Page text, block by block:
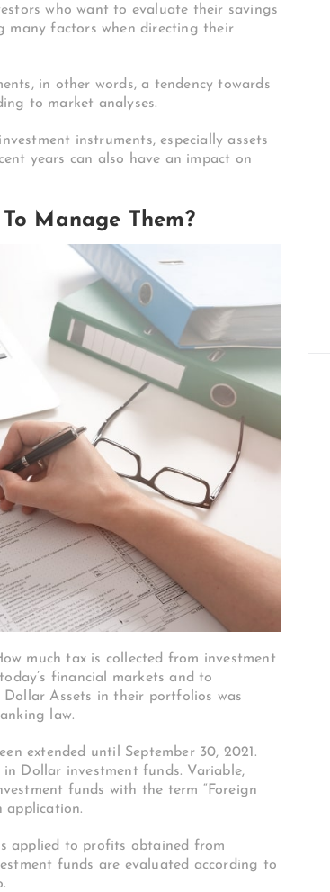
who want to evaluate their savings
many factors when directing their
in other words, a tendency towards
to market analyses.
instruments, especially assets
years can also have an impact on
Manage Them?
much tax is collected from investment
financial markets and to
Assets in their portfolios was
law.
extended until September 30, 2021.
Dollar investment funds. Variable,
funds with the term “Foreign
application.
applied to profits obtained from
funds are evaluated according to